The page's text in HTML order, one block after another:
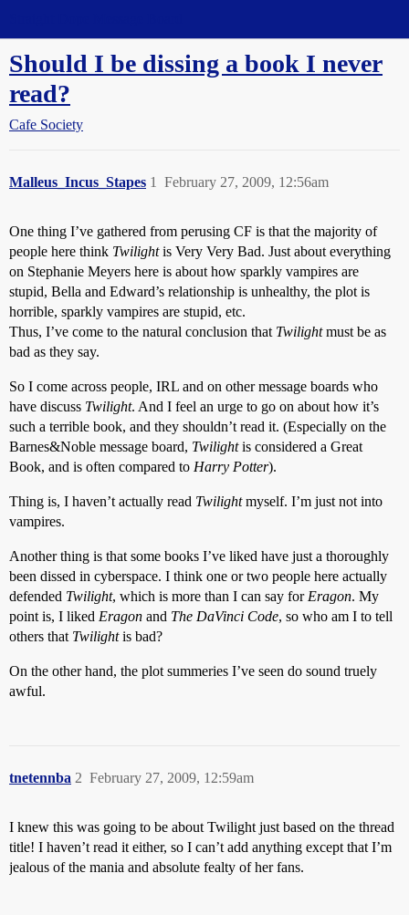
Should I be dissing a book I never
read?
Cafe Society
Malleus_Incus_Stapes February 27, 2009, 12:56am
1
One thing I’ve gathered from perusing CF is that the majority of
people here think Twilightis Very Very Bad. Just about everything
on Stephanie Meyers here is about how sparkly vampires are
stupid, Bella and Edward’s relationship is unhealthy, the plot is
horrible, sparkly vampires are stupid, etc.
Thus, I’ve come to the natural conclusion that Twilightmust be as
bad as they say.
So I come across people, IRL and on other message boards who
have discuss Twilight. And I feel an urge to go on about how it’s
such a terrible book, and they shouldn’t read it. (Especially on the
Barnes&Noble message board, Twilightis considered a Great
Book, and is often compared to Harry Potter).
Thing is, I haven’t actually read Twilightmyself. I’m just not into
vampires.
Another thing is that some books I’ve liked have just a thoroughly
been dissed in cyberspace. I think one or two people here actually
defended Twilight, which is more than I can say for Eragon. My
point is, I liked Eragon and The DaVinci Code, so who am I to tell
others that Twilightis bad?
On the other hand, the plot summeries I’ve seen do sound truely
awful.
tnetennba February 27, 2009, 12:59am
2
I knew this was going to be about Twilight just based on the thread
title! I haven’t read it either, so I can’t add anything except that I’m
jealous of the mania and absolute fealty of her fans.